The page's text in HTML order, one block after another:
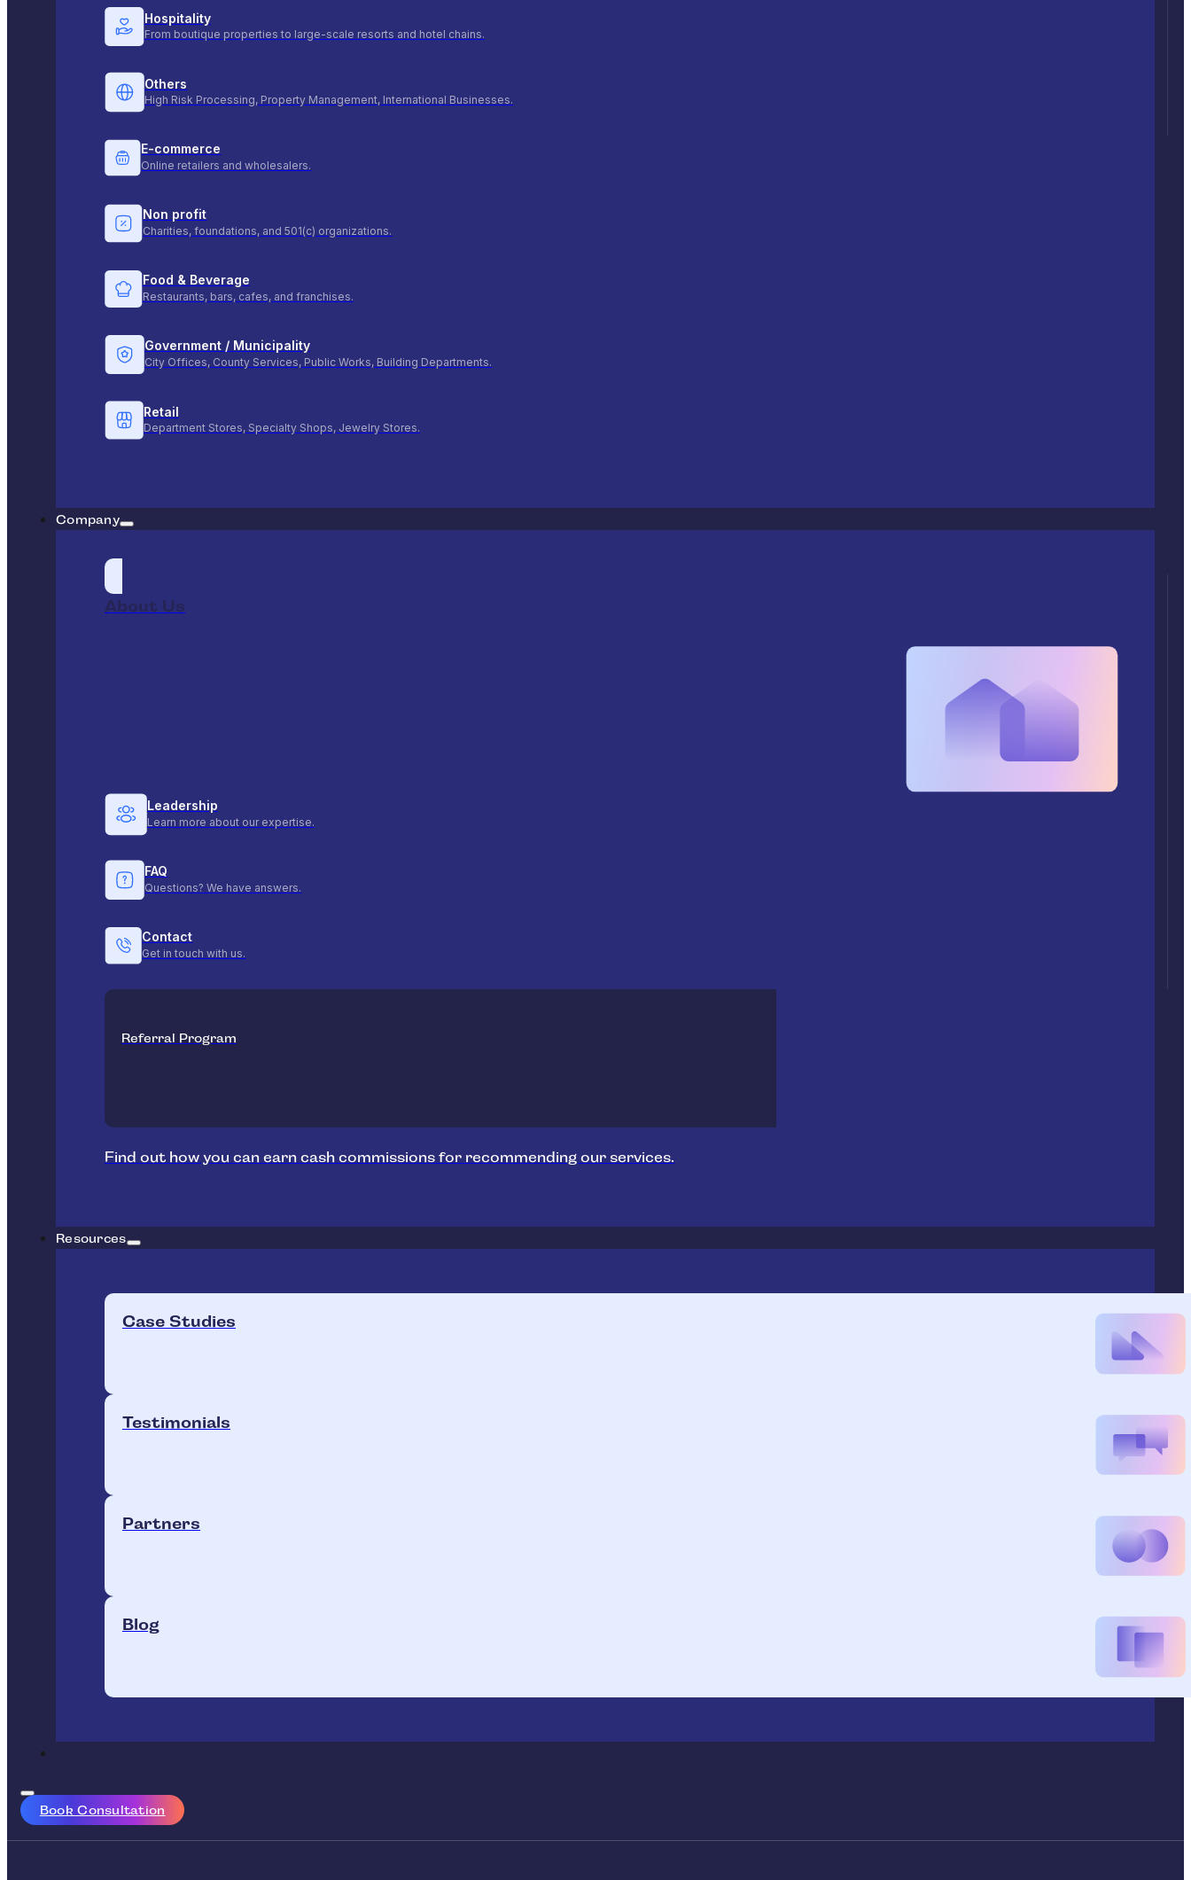
Hospitality
From boutique properties to large-scale resorts and hotel chains.
Others
High Risk Processing, Property Management, International Businesses.
E-commerce
Online retailers and wholesalers.
Non profit
Charities, foundations, and 501(c) organizations.
Food & Beverage
Restaurants, bars, cafes, and franchises.
Government / Municipality
City Offices, County Services, Public Works, Building Departments.
Retail
Department Stores, Specialty Shops, Jewelry Stores.
Company
About Us
Leadership
Learn more about our expertise.
FAQ
Questions? We have answers.
Contact
Get in touch with us.
Referral Program
Find out how you can earn cash commissions for recommending our services.
Resources
Case Studies
Testimonials
Partners
Blog
Book Consultation